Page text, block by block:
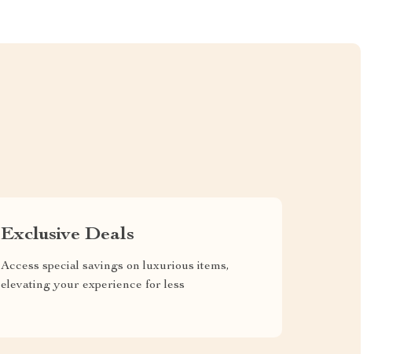
Exclusive Deals
Access special savings on luxurious items,
elevating your experience for less